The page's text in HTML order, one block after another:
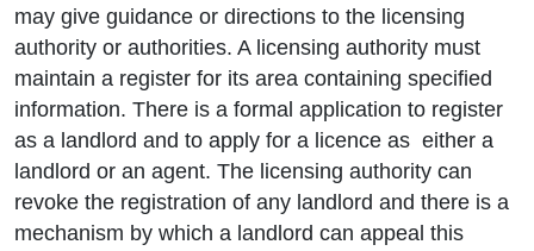
may give guidance or directions to the licensing
authority or authorities. A licensing authority must
maintain a register for its area containing specified
information. There is a formal application to register
as a landlord and to apply for a licence as either a
landlord or an agent. The licensing authority can
revoke the registration of any landlord and there is a
mechanism by which a landlord can appeal this